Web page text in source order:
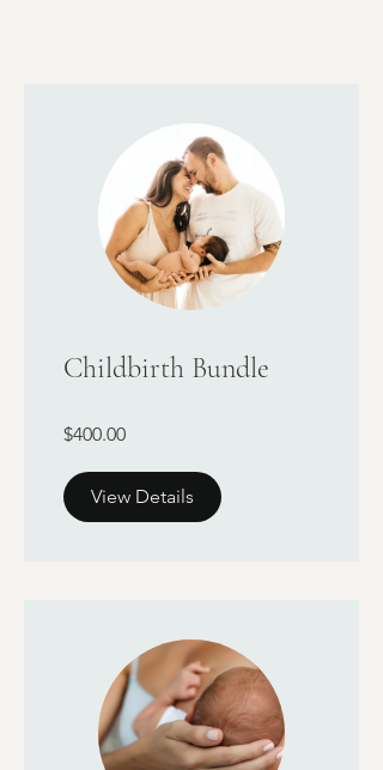
Childbirth Bundle
$400.00
View Details